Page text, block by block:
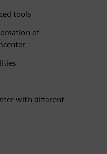
tools
of
with different